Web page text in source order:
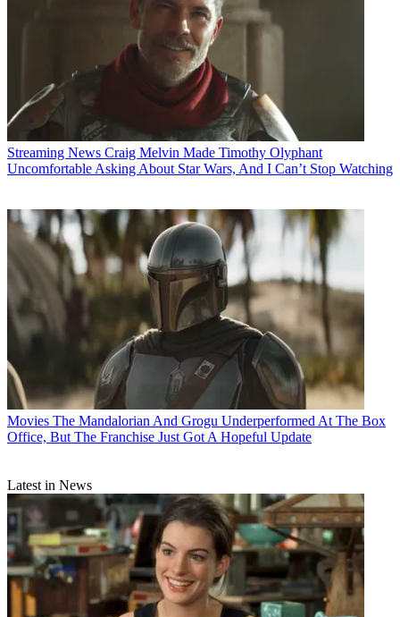
Streaming News Craig Melvin Made Timothy Olyphant
Uncomfortable Asking About Star Wars, And I Can’t Stop Watching
Movies The Mandalorian And Grogu Underperformed At The Box
Office, But The Franchise Just Got A Hopeful Update
Latest in News